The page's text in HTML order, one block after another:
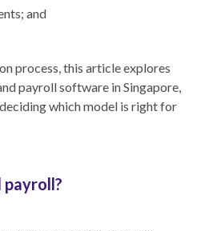
and
process, this article explores
payroll software in Singapore,
which model is right for